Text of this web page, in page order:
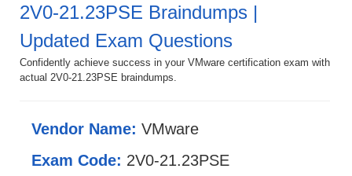
2V0-21.23PSE Braindumps |
Updated Exam Questions
Confidently achieve success in your VMware certification exam with
actual 2V0-21.23PSE braindumps.
Vendor Name: VMware
Exam Code: 2V0-21.23PSE